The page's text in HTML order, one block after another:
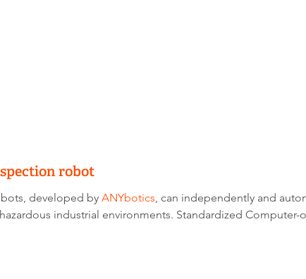
robot
developed by ANYbotics, can independently and
industrial environments. Standardized